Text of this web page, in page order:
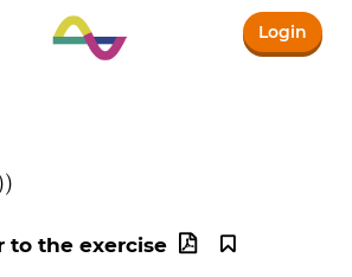
Login
)
to the exercise 
